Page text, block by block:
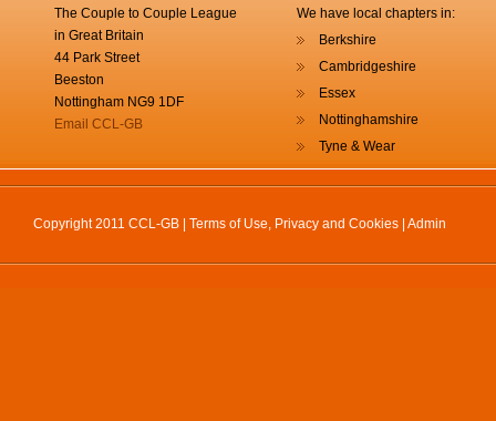
The Couple to Couple League
in Great Britain
44 Park Street
Beeston
Nottingham NG9 1DF
Email CCL-GB
We have local chapters in:
Berkshire
Cambridgeshire
Essex
Nottinghamshire
Tyne & Wear
Copyright 2011 CCL-GB | Terms of Use, Privacy and Cookies Admin